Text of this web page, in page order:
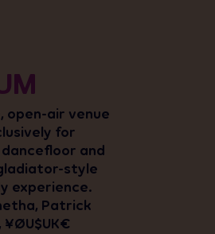
open-air venue
for
dancefloor and
style
experience.
Patrick
¥ØU$UK€